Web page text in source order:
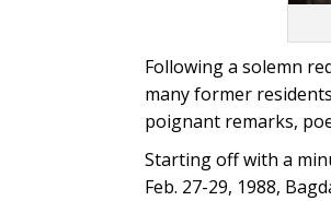
Following a solemn
many former
poignant remarks,
Starting off with a
Feb. 27-29, 1988,